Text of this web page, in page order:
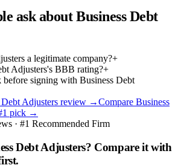
ask aboutBusiness Debt
a legitimate company?+
Adjusters's BBB rating?+
before signing with Business Debt
Adjusters review →Compare Business
pick →
· #1 Recommended Firm
Debt Adjusters? Compare it with